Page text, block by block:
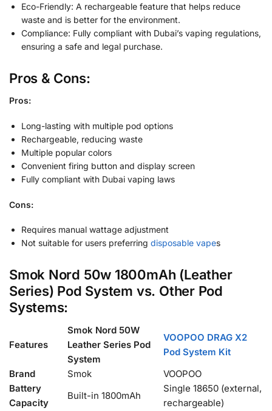
Eco-Friendly: A rechargeable feature that helps reduce
waste and is better for the environment.
Compliance: Fully compliant with Dubai’s vaping regulations,
ensuring a safe and legal purchase.
Pros & Cons:
Pros:
Long-lasting with multiple pod options
Rechargeable, reducing waste
Multiple popular colors
Convenient firing button and display screen
Fully compliant with Dubai vaping laws
Cons:
Requires manual wattage adjustment
Not suitable for users preferring disposable vapes
Smok Nord 50w 1800mAh (Leather
Series) Pod System vs. Other Pod
Systems:
Features
Smok Nord 50W
Leather Series Pod
System
VOOPOO DRAG X2
Pod System Kit
Brand
Smok
VOOPOO
Battery
Capacity
Built-in 1800mAh
Single 18650 (external,
rechargeable)